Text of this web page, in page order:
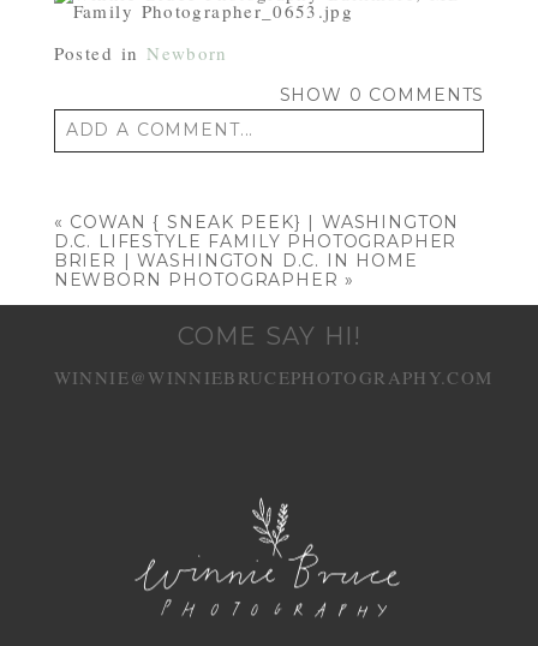
Posted inNewborn
SHOW 0 COMMENTS
ADD A COMMENT...
« COWAN { SNEAK PEEK} | WASHINGTON
D.C. LIFESTYLE FAMILY PHOTOGRAPHER
BRIER | WASHINGTON D.C. IN HOME
NEWBORN PHOTOGRAPHER »
COME SAY HI!
WINNIE@WINNIEBRUCEPHOTOGRAPHY.COM